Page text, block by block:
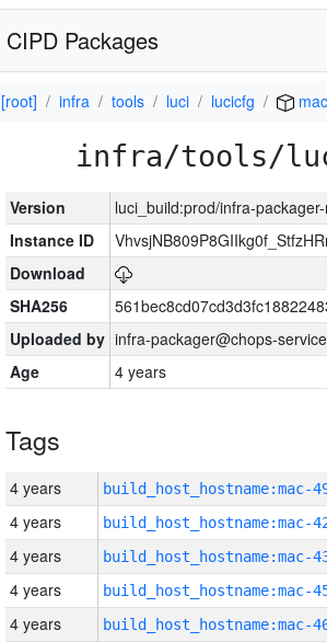
CIPD Packages
[root] infra tools luci lucicfg
infra/tools/
Version
luci_build:prod/infra-
Instance ID
Download
SHA256
Uploaded by infra-packager@chops-
Age
4 years
Tags
4 years
4 years
4 years
4 years
4 years